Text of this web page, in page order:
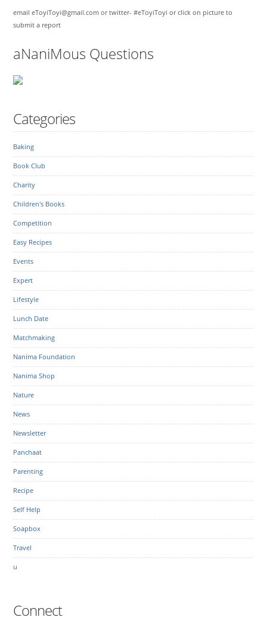
email eToyiToyi@gmail.com or twitter- #eToyiToyi or click on picture to
submit a report
aNaniMous Questions
Categories
Baking
Book Club
Charity
Children's Books
Competition
Easy Recipes
Events
Expert
Lifestyle
Lunch Date
Matchmaking
Nanima Foundation
Nanima Shop
Nature
News
Newsletter
Panchaat
Parenting
Recipe
Self Help
Soapbox
Travel
u
Connect